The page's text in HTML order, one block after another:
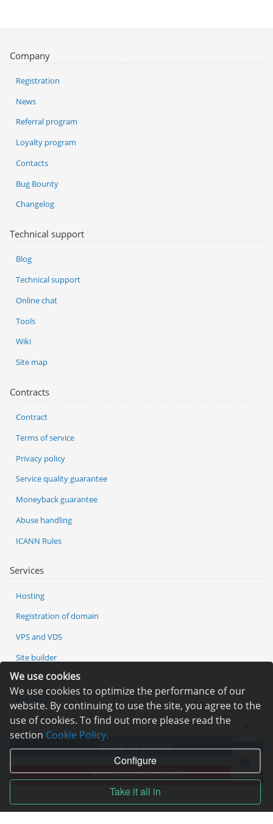
We use cookies
We use cookies to optimize the performance of our
website. By continuing to use the site, you agree to the
use of cookies. To find out more please read the
section Cookie Policy.
Configure
Take it all in
Services
Hosting
Registration of domain
VPS and VDS
Site builder
Our advantages
Company
Registration
News
Referral program
Loyalty program
Contacts
Bug Bounty
Changelog
Technical support
Blog
Technical support
Online chat
Tools
Wiki
Site map
Contracts
Contract
Terms of service
Privacy policy
Service quality guarantee
Moneyback guarantee
Abuse handling
ICANN Rules
Pay for services
Complain to director